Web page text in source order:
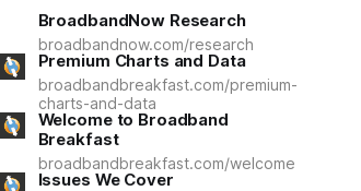
BroadbandNow Research
broadbandnow.com/research
Premium Charts and Data
broadbandbreakfast.com/premium-
charts-and-data
Welcome to Broadband
Breakfast
broadbandbreakfast.com/welcome
Issues We Cover